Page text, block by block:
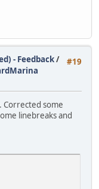
#19
- Feedback/
Corrected some
linebreaks and